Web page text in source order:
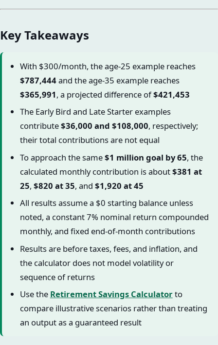
Key Takeaways
With $300/month, the age-25 example reaches
$787,444and the age-35 example reaches
$365,991, a projected difference of$421,453
The Early Bird and Late Starter examples
contribute$36,000 and $108,000, respectively;
their total contributions are not equal
To approach the same$1 million goal by 65, the
calculated monthly contribution is about$381 at
25, $820 at 35, and $1,920 at 45
All results assume a $0 starting balance unless
noted, a constant 7% nominal return compounded
monthly, and fixed end-of-month contributions
Results are before taxes, fees, and inflation, and
the calculator does not model volatility or
sequence of returns
Use the Retirement Savings Calculatorto
compare illustrative scenarios rather than treating
an output as a guaranteed result